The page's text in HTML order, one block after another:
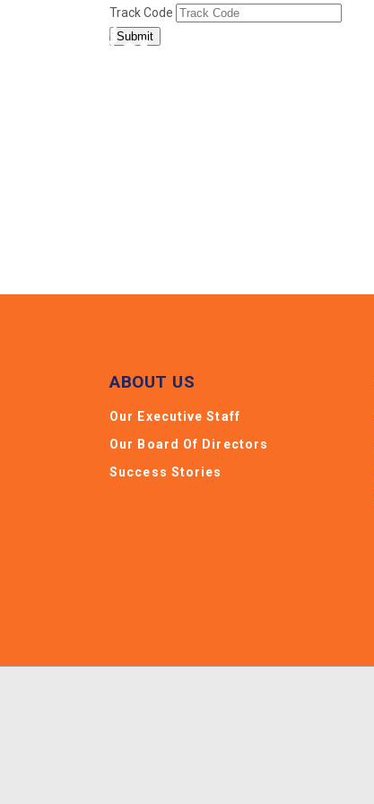
Track Code
Submit
ABOUT US
Our Executive Staff
Our Board Of Directors
Success Stories